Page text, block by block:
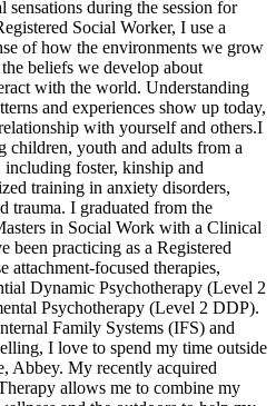
sensations during the session for
Social Worker, I use a
of how the environments we grow
beliefs we develop about
with the world. Understanding
and experiences show up today,
with yourself and others. ​I
children, youth and adults from a
foster, kinship and
training in anxiety disorders,
trauma. I graduated from the
in Social Work with a Clinical
been practicing as a Registered
attachment-focused therapies,
Dynamic Psychotherapy (Level 2
Psychotherapy (Level 2 DDP).
Family Systems (IFS) and
I love to spend my time outside
Abbey. My recently acquired
allows me to combine my